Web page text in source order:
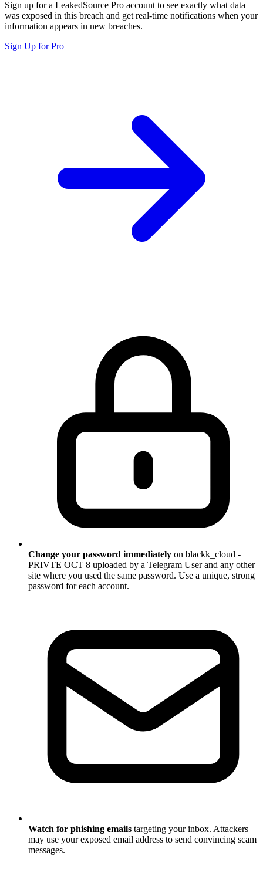
Sign up for a LeakedSource Pro account to see exactly what data
was exposed in this breach and get real-time notifications when your
information appears in new breaches.
Sign Up for Pro
Change your password immediately on blackk_cloud -
PRIVTE OCT 8 uploaded by a Telegram User and any other
site where you used the same password. Use a unique, strong
password for each account.
Watch for phishing emails targeting your inbox. Attackers
may use your exposed email address to send convincing scam
messages.